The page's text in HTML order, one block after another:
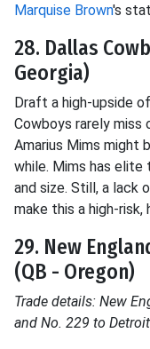
Marquise Brown's
28. Dallas
Georgia)
Draft a high-upside
Cowboys rarely miss
Amarius Mims might
while. Mims has
and size. Still, a lack
make this a high-
29. New
(QB - Oregon)
Trade details: New
and No. 229 to